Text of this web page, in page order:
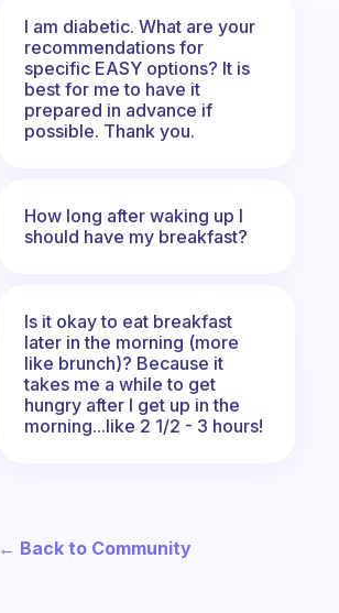
I am diabetic. What are your
recommendations for
specific EASY options? It is
best for me to have it
prepared in advance if
possible. Thank you.
How long after waking up I
should have my breakfast?
Is it okay to eat breakfast
later in the morning (more
like brunch)? Because it
takes me a while to get
hungry after I get up in the
morning...like 2 1/2 - 3 hours!
← Back to Community